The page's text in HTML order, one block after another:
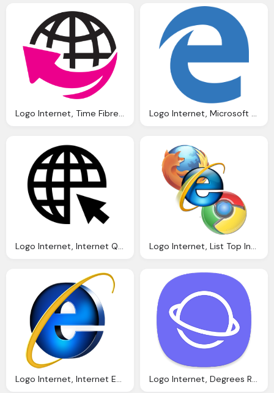
Logo Internet, Time Fibre Optic Network Data Internet Voice Logo Internet, Microsoft Edge Logos Download
Logo Internet, Internet Qatar America Institute Logo Internet, List Top Internet Browsers For Windows And
Logo Internet, Internet Explorer Logo Png Images Download Logo Internet, Degrees Reviews The Samsung Browser Popularity